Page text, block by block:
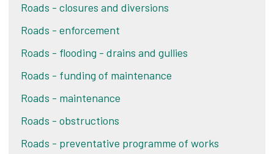
Roads - closures and diversions
Roads - enforcement
Roads - flooding - drains and gullies
Roads - funding of maintenance
Roads - maintenance
Roads - obstructions
Roads - preventative programme of works